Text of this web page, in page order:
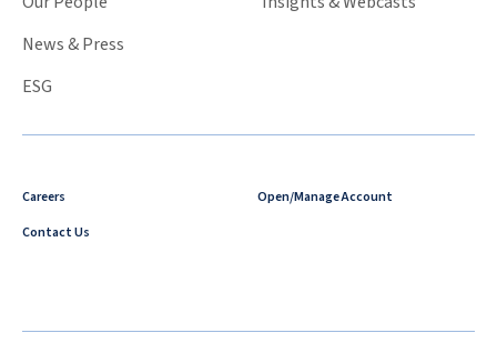
News & Press
ESG
Careers
Contact Us
Open/Manage Account